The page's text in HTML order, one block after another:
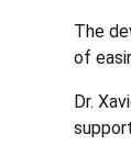
The
of
Dr.